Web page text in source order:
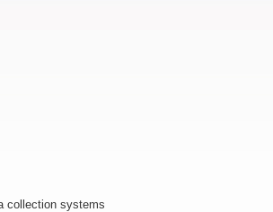
collection systems